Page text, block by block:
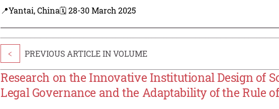
📍Yantai, China🗓️ 28-30 March 2025
< PREVIOUS ARTICLE IN VOLUME
Research on the Innovative Institutional Design of
Legal Governance and the Adaptability of the Rule